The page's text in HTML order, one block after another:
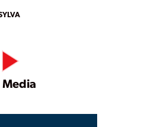
Play
Media